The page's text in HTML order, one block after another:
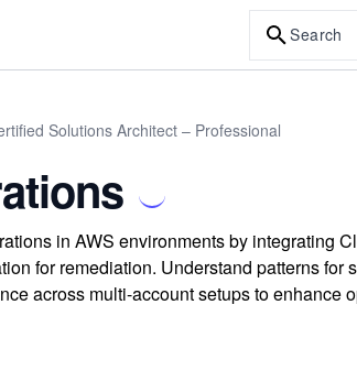
Search
Solutions Architect – Professional
in AWS environments by integrating
for remediation. Understand patterns for
across multi-account setups to enhance